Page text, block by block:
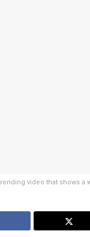
video that shows a